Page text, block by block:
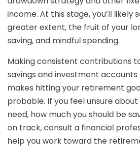
income. At this stage, you’ll likely
greater extent, the fruit of your
saving, and mindful spending.
Making consistent contributions
savings and investment
makes hitting your retirement
probable. If you feel unsure about
need, how much you should be
on track, consult a financial
help you work toward the